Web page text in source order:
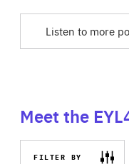
Listen to more
Meet the
FILTER BY